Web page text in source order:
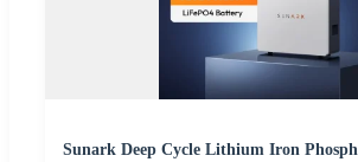
Sunark Deep Cycle Lithium Iron